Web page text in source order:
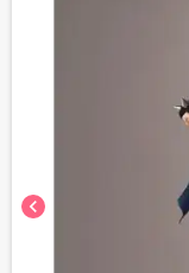
chevron_left